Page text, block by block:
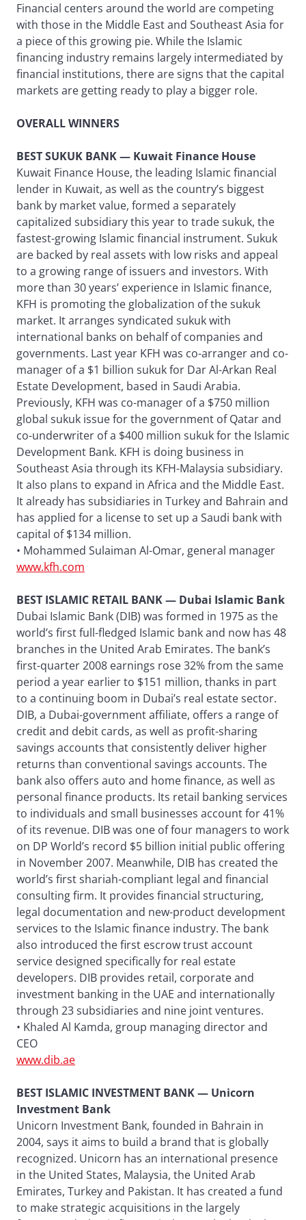
Financial centers around the world are competing
with those in the Middle East and Southeast Asia for
a piece of this growing pie. While the Islamic
financing industry remains largely intermediated by
financial institutions, there are signs that the capital
markets are getting ready to play a bigger role.
OVERALL WINNERS
BEST SUKUK BANK — Kuwait Finance House
Kuwait Finance House, the leading Islamic financial
lender in Kuwait, as well as the country’s biggest
bank by market value, formed a separately
capitalized subsidiary this year to trade sukuk, the
fastest-growing Islamic financial instrument. Sukuk
are backed by real assets with low risks and appeal
to a growing range of issuers and investors. With
more than 30 years’ experience in Islamic finance,
KFH is promoting the globalization of the sukuk
market. It arranges syndicated sukuk with
international banks on behalf of companies and
governments. Last year KFH was co-arranger and co-
manager of a $1 billion sukuk for Dar Al-Arkan Real
Estate Development, based in Saudi Arabia.
Previously, KFH was co-manager of a $750 million
global sukuk issue for the government of Qatar and
co-underwriter of a $400 million sukuk for the Islamic
Development Bank. KFH is doing business in
Southeast Asia through its KFH-Malaysia subsidiary.
It also plans to expand in Africa and the Middle East.
It already has subsidiaries in Turkey and Bahrain and
has applied for a license to set up a Saudi bank with
capital of $134 million.
• Mohammed Sulaiman Al-Omar, general manager
www.kfh.com
BEST ISLAMIC RETAIL BANK — Dubai Islamic Bank
Dubai Islamic Bank (DIB) was formed in 1975 as the
world’s first full-fledged Islamic bank and now has 48
branches in the United Arab Emirates. The bank’s
first-quarter 2008 earnings rose 32% from the same
period a year earlier to $151 million, thanks in part
to a continuing boom in Dubai’s real estate sector.
DIB, a Dubai-government affiliate, offers a range of
credit and debit cards, as well as profit-sharing
savings accounts that consistently deliver higher
returns than conventional savings accounts. The
bank also offers auto and home finance, as well as
personal finance products. Its retail banking services
to individuals and small businesses account for 41%
of its revenue. DIB was one of four managers to work
on DP World’s record $5 billion initial public offering
in November 2007. Meanwhile, DIB has created the
world’s first shariah-compliant legal and financial
consulting firm. It provides financial structuring,
legal documentation and new-product development
services to the Islamic finance industry. The bank
also introduced the first escrow trust account
service designed specifically for real estate
developers. DIB provides retail, corporate and
investment banking in the UAE and internationally
through 23 subsidiaries and nine joint ventures.
• Khaled Al Kamda, group managing director and
CEO
www.dib.ae
BEST ISLAMIC INVESTMENT BANK — Unicorn
Investment Bank
Unicorn Investment Bank, founded in Bahrain in
2004, says it aims to build a brand that is globally
recognized. Unicorn has an international presence
in the United States, Malaysia, the United Arab
Emirates, Turkey and Pakistan. It has created a fund
to make strategic acquisitions in the largely